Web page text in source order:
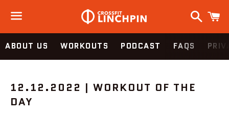
Menu
Search
ABOUT US WORKOUTS PODCAST FAQS
12.12.2022 | WORKOUT OF THE
DAY